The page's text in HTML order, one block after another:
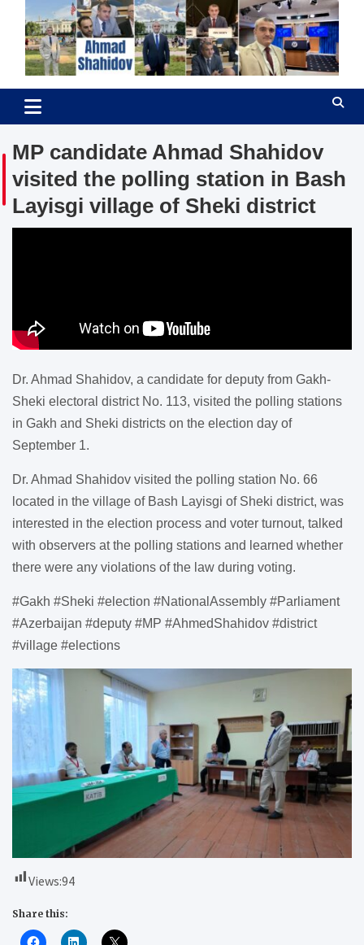
content
Ahmad Shahidov
Human Rights Defender
MP candidate Ahmad Shahidov
visited the polling station in Bash
Layisgi village of Sheki district
Dr. Ahmad Shahidov, a candidate for deputy from Gakh-
Sheki electoral district No. 113, visited the polling stations
in Gakh and Sheki districts on the election day of
September 1.
Dr. Ahmad Shahidov visited the polling station No. 66
located in the village of Bash Layisgi of Sheki district, was
interested in the election process and voter turnout, talked
with observers at the polling stations and learned whether
there were any violations of the law during voting.
#Gakh #Sheki #election #NationalAssembly #Parliament
#Azerbaijan #deputy #MP #AhmedShahidov #district
#village #elections
Views:94
Share this: